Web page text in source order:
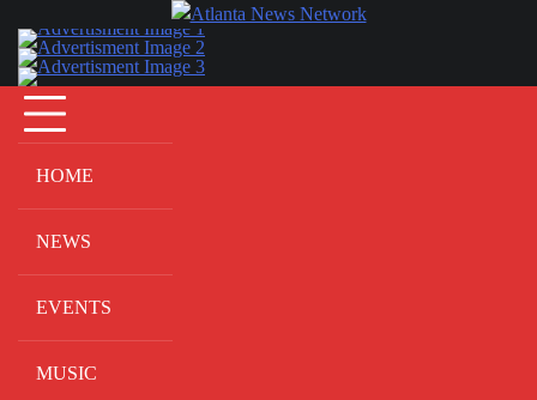
content
HOME
NEWS
EVENTS
MUSIC